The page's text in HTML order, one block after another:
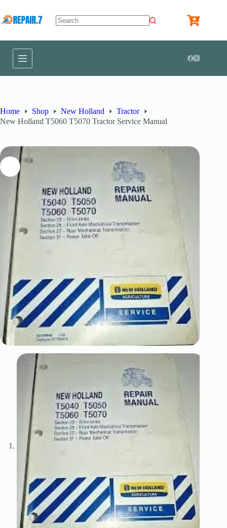
Home Shop New Holland
Tractor
New Holland T5060 T5070 Tractor Service Manual